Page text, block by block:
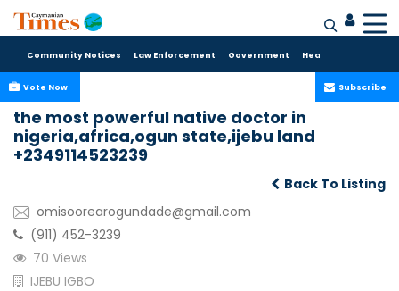
Community Notices Law Enforcement Government Health Care
Subscribe
Vote Now
the most powerful native doctor in
nigeria,africa,ogun state,ijebu land
+2349114523239
Back To Listing
omisoorearogundade@gmail.com
(911) 452-3239
70 Views
IJEBU IGBO